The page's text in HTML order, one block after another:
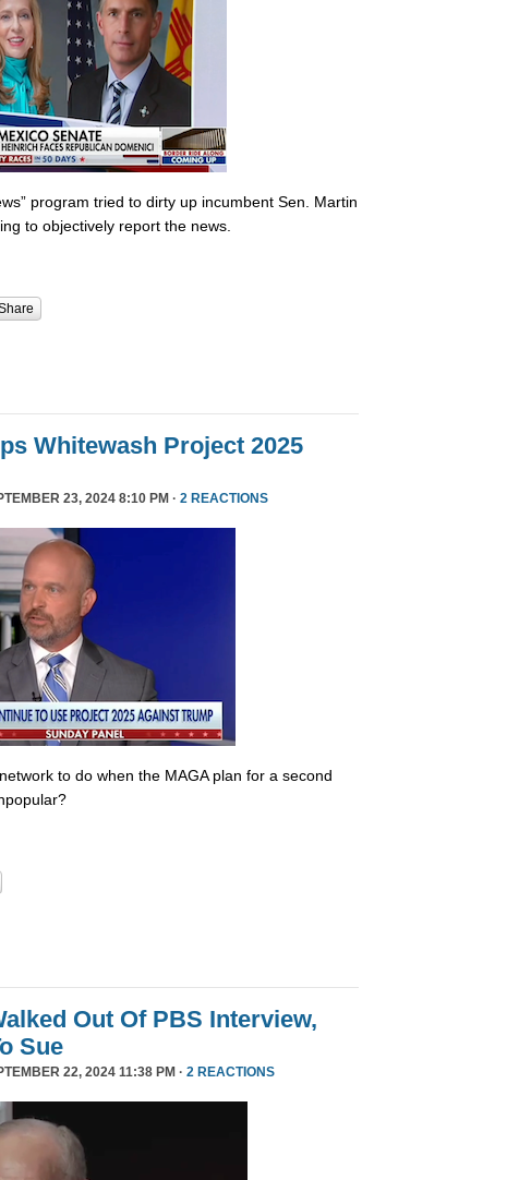
program tried to dirty up incumbent Sen. Martin
to objectively report the news.
Whitewash Project 2025
23, 2024 8:10 PM · 2 REACTIONS
to do when the MAGA plan for a second
Out Of PBS Interview,
Sue
22, 2024 11:38 PM · 2 REACTIONS